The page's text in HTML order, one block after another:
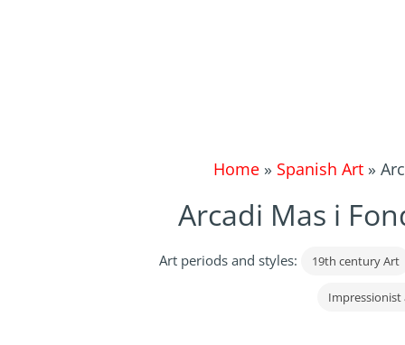
Home » Spanish Art »
Arcadi Mas i
Art periods and styles: 19th century Art